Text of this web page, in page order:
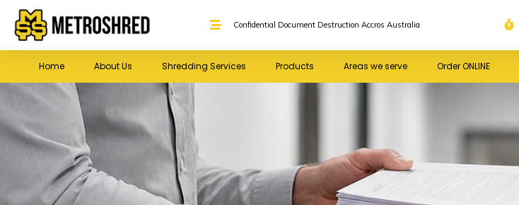
Confidential Document Destruction Accros Australia
Home About Us Shredding Services Products Areas we serve Order ONLINE